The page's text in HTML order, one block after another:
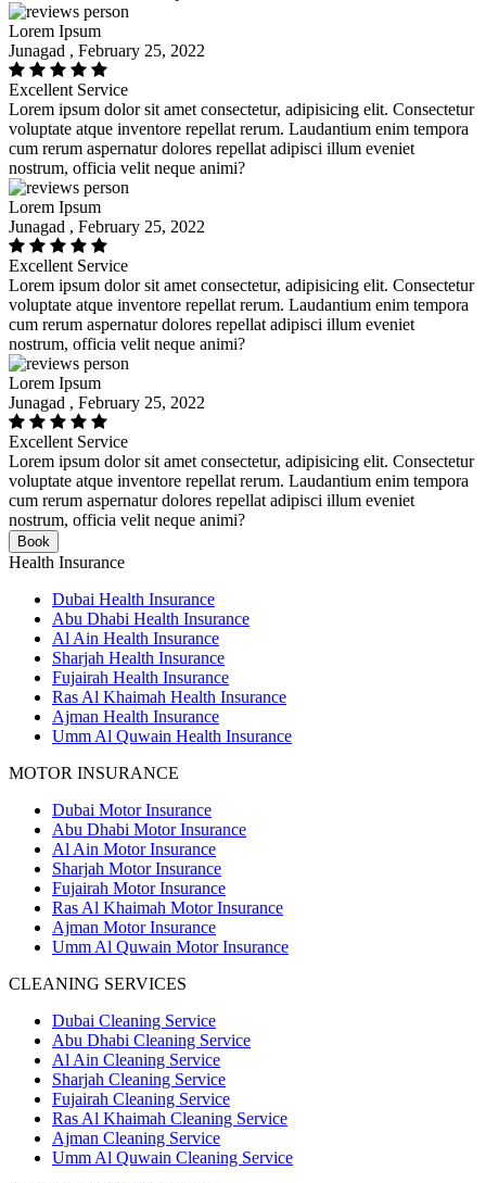
Lorem Ipsum
Junagad , February 25, 2022
Excellent Service
Lorem ipsum dolor sit amet consectetur, adipisicing elit. Consectetur
voluptate atque inventore repellat rerum. Laudantium enim tempora
cum rerum aspernatur dolores repellat adipisci illum eveniet
nostrum, officia velit neque animi?
Lorem Ipsum
Junagad , February 25, 2022
Excellent Service
Lorem ipsum dolor sit amet consectetur, adipisicing elit. Consectetur
voluptate atque inventore repellat rerum. Laudantium enim tempora
cum rerum aspernatur dolores repellat adipisci illum eveniet
nostrum, officia velit neque animi?
Lorem Ipsum
Junagad , February 25, 2022
Excellent Service
Lorem ipsum dolor sit amet consectetur, adipisicing elit. Consectetur
voluptate atque inventore repellat rerum. Laudantium enim tempora
cum rerum aspernatur dolores repellat adipisci illum eveniet
nostrum, officia velit neque animi?
Book
Health Insurance
Dubai Health Insurance
Abu Dhabi Health Insurance
Al Ain Health Insurance
Sharjah Health Insurance
Fujairah Health Insurance
Ras Al Khaimah Health Insurance
Ajman Health Insurance
Umm Al Quwain Health Insurance
MOTOR INSURANCE
Dubai Motor Insurance
Abu Dhabi Motor Insurance
Al Ain Motor Insurance
Sharjah Motor Insurance
Fujairah Motor Insurance
Ras Al Khaimah Motor Insurance
Ajman Motor Insurance
Umm Al Quwain Motor Insurance
CLEANING SERVICES
Dubai Cleaning Service
Abu Dhabi Cleaning Service
Al Ain Cleaning Service
Sharjah Cleaning Service
Fujairah Cleaning Service
Ras Al Khaimah Cleaning Service
Ajman Cleaning Service
Umm Al Quwain Cleaning Service